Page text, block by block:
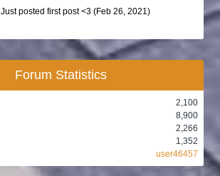
Just posted first post <3 (Feb 26, 2021)
Forum Statistics
2,100
8,900
2,266
1,352
user46457